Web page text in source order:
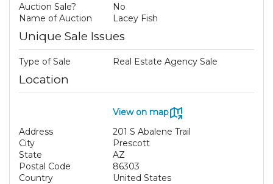
Auction Sale?
No
Name of Auction
Lacey Fish
Unique Sale Issues
Type of Sale Real Estate Agency Sale
Location
View on map
Address
201 S Abalene Trail
City
Prescott
State
AZ
Postal Code
86303
Country
United States